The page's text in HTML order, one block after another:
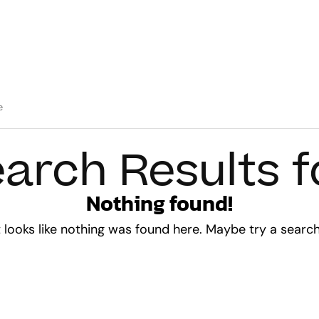
Results
Nothing found!
looks like nothing was found here. Maybe try a